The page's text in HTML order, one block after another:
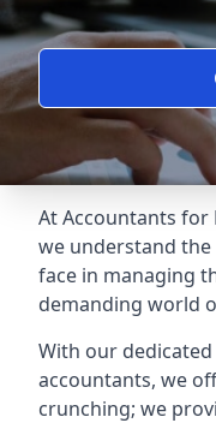
At Accountants for
we understand
face in managing
demanding world
With our
accountants, we
crunching; we